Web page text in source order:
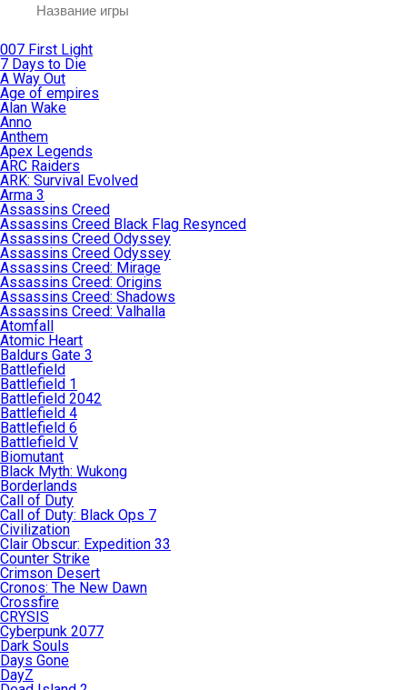
007 First Light
7 Days to Die
A Way Out
Age of empires
Alan Wake
Anno
Anthem
Apex Legends
ARC Raiders
ARK: Survival Evolved
Arma 3
Assassins Creed
Assassins Creed Black Flag Resynced
Assassins Creed Odyssey
Assassins Creed Odyssey
Assassins Creed: Mirage
Assassins Creed: Origins
Assassins Creed: Shadows
Assassins Creed: Valhalla
Atomfall
Atomic Heart
Baldurs Gate 3
Battlefield
Battlefield 1
Battlefield 2042
Battlefield 4
Battlefield 6
Battlefield V
Biomutant
Black Myth: Wukong
Borderlands
Call of Duty
Call of Duty: Black Ops 7
Civilization
Clair Obscur: Expedition 33
Counter Strike
Crimson Desert
Cronos: The New Dawn
Crossfire
CRYSIS
Cyberpunk 2077
Dark Souls
Days Gone
DayZ